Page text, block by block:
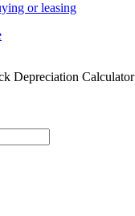
or leasing
Depreciation Calculator